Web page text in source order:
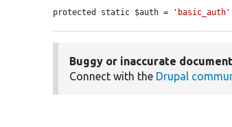
protected static $auth = 'basic_auth'
Buggy or inaccurate
Connect with the Drupal